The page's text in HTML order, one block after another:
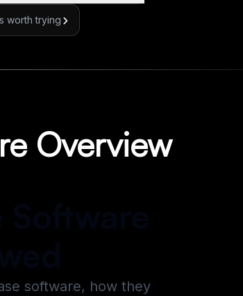
worth trying
Overview
software, how they